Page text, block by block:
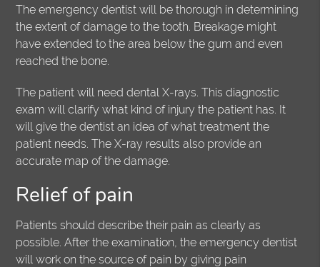
The emergency dentist will be thorough in determining
the extent of damage to the tooth. Breakage might
have extended to the area below the gum and even
reached the bone.
The patient will need dental X-rays. This diagnostic
exam will clarify what kind of injury the patient has. It
will give the dentist an idea of what treatment the
patient needs. The X-ray results also provide an
accurate map of the damage.
Relief of pain
Patients should describe their pain as clearly as
possible. After the examination, the emergency dentist
will work on the source of pain by giving pain